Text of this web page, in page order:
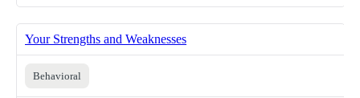
Your Strengths and Weaknesses
Behavioral